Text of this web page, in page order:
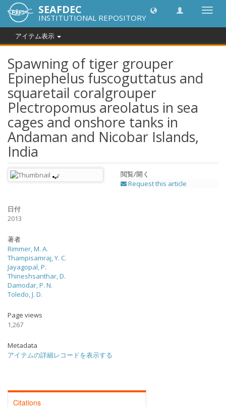
SEAFDEC
INSTITUTIONAL REPOSITORY
アイテム表示
Spawning of tiger grouper
Epinephelus fuscoguttatus and
squaretail coralgrouper
Plectropomus areolatus in sea
cages and onshore tanks in
Andaman and Nicobar Islands,
India
閲覧/開く
Request this article
日付
2013
著者
Rimmer, M. A.
Thampisamraj, Y. C.
Jayagopal, P.
Thineshsanthar, D.
Damodar, P. N.
Toledo, J. D.
Page views
1,267
Metadata
アイテムの詳細レコードを表示する
Citations